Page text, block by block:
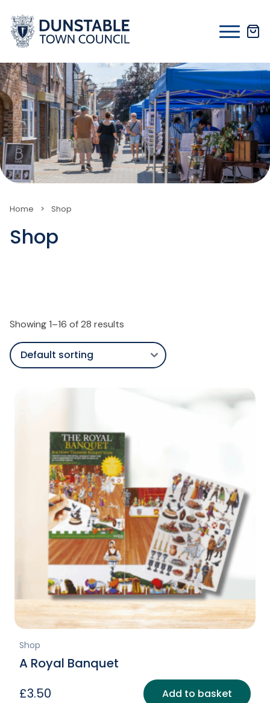
content
Home > Shop
Shop
Showing 1–16 of 28 results
Shop
A Royal Banquet
£3.50 Add to basket